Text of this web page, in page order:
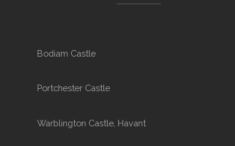
Bodiam Castle
Portchester Castle
Warblington Castle, Havant